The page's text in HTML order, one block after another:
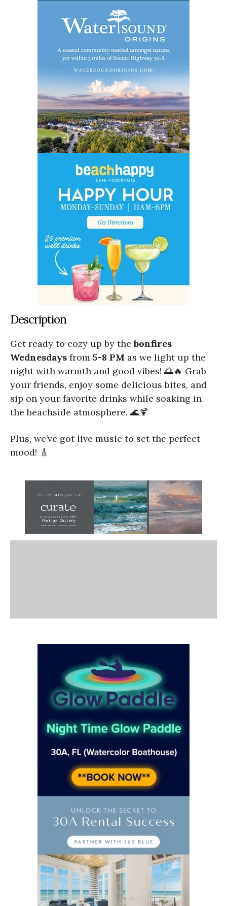
Description
Get ready to cozy up by thebonfires
Wednesdays from 5-8 PM as we light up the
night with warmth and good vibes! 🌅🔥 Grab
your friends, enjoy some delicious bites, and
sip on your favorite drinks while soaking in
the beachside atmosphere. 🌊🍹
Plus, we’ve got live music to set the perfect
mood! 🎸